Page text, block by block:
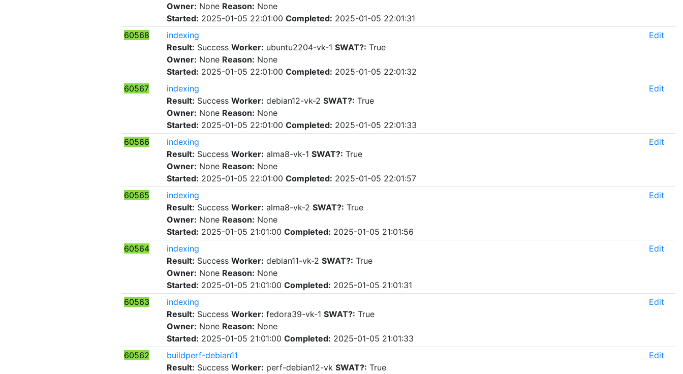
Owner: None Reason: None
Started: 2025-01-05 22:01:00 Completed: 2025-01-05 22:01:31
60568
indexing
Result: Success Worker: ubuntu2204-vk-1 SWAT?: True
Owner: None Reason: None
Started: 2025-01-05 22:01:00 Completed: 2025-01-05 22:01:32
Edit
60567
indexing
Result: Success Worker: debian12-vk-2 SWAT?: True
Owner: None Reason: None
Started: 2025-01-05 22:01:00 Completed: 2025-01-05 22:01:33
Edit
60566
indexing
Result: Success Worker: alma8-vk-1 SWAT?: True
Owner: None Reason: None
Started: 2025-01-05 22:01:00 Completed: 2025-01-05 22:01:57
Edit
60565
indexing
Result: Success Worker: alma8-vk-2 SWAT?: True
Owner: None Reason: None
Started: 2025-01-05 21:01:00 Completed: 2025-01-05 21:01:56
Edit
60564
indexing
Result: Success Worker: debian11-vk-2 SWAT?: True
Owner: None Reason: None
Started: 2025-01-05 21:01:00 Completed: 2025-01-05 21:01:31
Edit
60563
indexing
Result: Success Worker: fedora39-vk-1 SWAT?: True
Owner: None Reason: None
Started: 2025-01-05 21:01:00 Completed: 2025-01-05 21:01:33
Edit
60562
buildperf-debian11
Result: Success Worker: perf-debian12-vk SWAT?: True
Edit